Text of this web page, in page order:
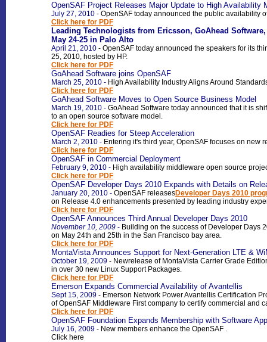
OpenSAF Project Releases Major Update to High Availability
July 27, 2010 - OpenSAF today announced the public availability
Click here for PDF
Leading Technologists from Ericsson, GoAhead
May 24-25 in Palo Alto
April 21, 2010 - OpenSAF today announced the speakers for its
25, 2010, hosted by HP.
Click here for PDF
GoAhead Software joins OpenSAF
March 25, 2010 - High Availability Industry Aligns Around
Click here for PDF
GoAhead Software Moves to Open Source Business Model
March 19, 2010 - GoAhead Software today announced that it is
to an open source software model.
Click here for PDF
OpenSAF Readies for Steep Acceleration
March 2, 2010 - Entering it's third year, OpenSAF focuses on
Click here for PDF
OpenSAF in Commercial Deployment
February 9, 2010 - High availability middleware open source
Click here for PDF
OpenSAF Developer Days 2010 Expands with Details on
January 20, 2010 - OpenSAF releasesDeveloper Days 2010
on Release 4.0 enhancements presented by leading industry
Click here for PDF
OpenSAF Announces Third Annual Developer Days 2010
November 10, 2009 - Building on the success of Developer Days
on May 24th and 25th in the San Francisco bay area.
Click here for PDF
MontaVista Announces Support for Next-Generation LTE &
October 19, 2009 - Newrelease of MontaVista Carrier Grade
in over 30 new Linux Support Packages.
Click here for PDF
Emerson Expands Commercial Availability of Avantellis
Sept 15, 2009 - Emerson Network Power Avantellis Certification
of OpenSAF Middleware First company to certify commercial and
Click here for PDF
OpenSAF Foundation Expands Membership with Software
July 16, 2009 - New members enhance the OpenSAF .
Click here